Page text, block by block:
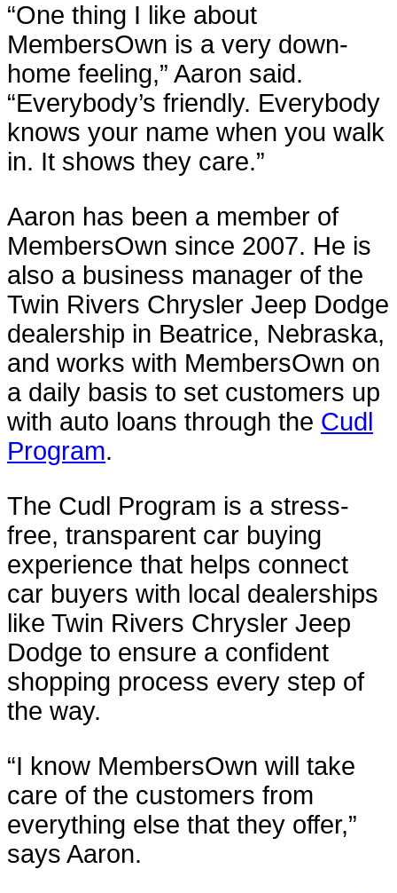
“One thing I like about
MembersOwn is a very down-
home feeling,” Aaron said.
“Everybody’s friendly. Everybody
knows your name when you walk
in. It shows they care.”
Aaron has been a member of
MembersOwn since 2007. He is
also a business manager of the
Twin Rivers Chrysler Jeep Dodge
dealership in Beatrice, Nebraska,
and works with MembersOwn on
a daily basis to set customers up
with auto loans through the Cudl
Program.
The Cudl Program is a stress-
free, transparent car buying
experience that helps connect
car buyers with local dealerships
like Twin Rivers Chrysler Jeep
Dodge to ensure a confident
shopping process every step of
the way.
“I know MembersOwn will take
care of the customers from
everything else that they offer,”
says Aaron.